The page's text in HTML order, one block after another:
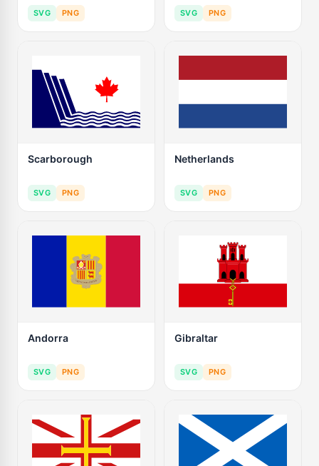
SVG PNG SVG PNG
Scarborough
SVG PNG
Netherlands
SVG PNG
Andorra
SVG PNG
Gibraltar
SVG PNG